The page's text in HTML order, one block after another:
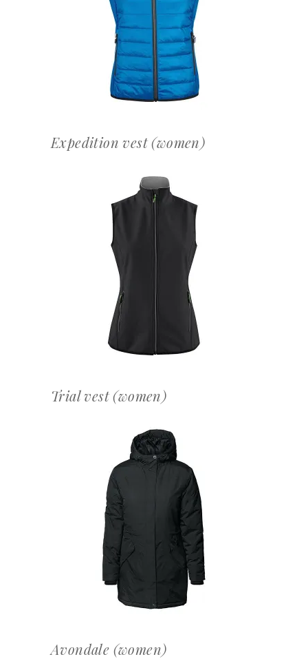
OFFERTEAANVRAAG
Expedition vest (women)
OFFERTEAANVRAAG
Trial vest (women)
OFFERTEAANVRAAG
Avondale (women)